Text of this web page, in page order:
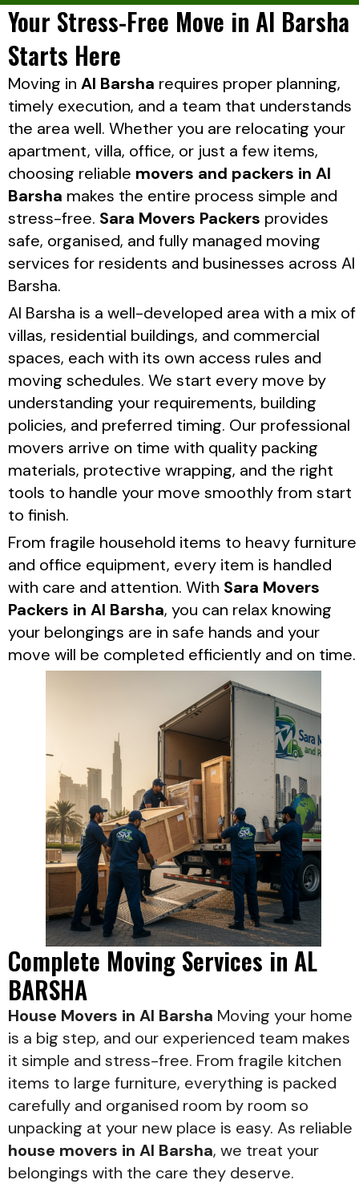
Your Stress-Free Move in Al Barsha
Starts Here
Moving in Al Barsha requires proper planning,
timely execution, and a team that understands
the area well. Whether you are relocating your
apartment, villa, office, or just a few items,
choosing reliable movers and packers in Al
Barsha makes the entire process simple and
stress-free. Sara Movers Packers provides
safe, organised, and fully managed moving
services for residents and businesses across Al
Barsha.
Al Barsha is a well-developed area with a mix of
villas, residential buildings, and commercial
spaces, each with its own access rules and
moving schedules. We start every move by
understanding your requirements, building
policies, and preferred timing. Our professional
movers arrive on time with quality packing
materials, protective wrapping, and the right
tools to handle your move smoothly from start
to finish.
From fragile household items to heavy furniture
and office equipment, every item is handled
with care and attention. With Sara Movers
Packers in Al Barsha, you can relax knowing
your belongings are in safe hands and your
move will be completed efficiently and on time.
Complete Moving Services in AL
BARSHA
House Movers in Al Barsha Moving your home
is a big step, and our experienced team makes
it simple and stress-free. From fragile kitchen
items to large furniture, everything is packed
carefully and organised room by room so
unpacking at your new place is easy. As reliable
house movers in Al Barsha, we treat your
belongings with the care they deserve.